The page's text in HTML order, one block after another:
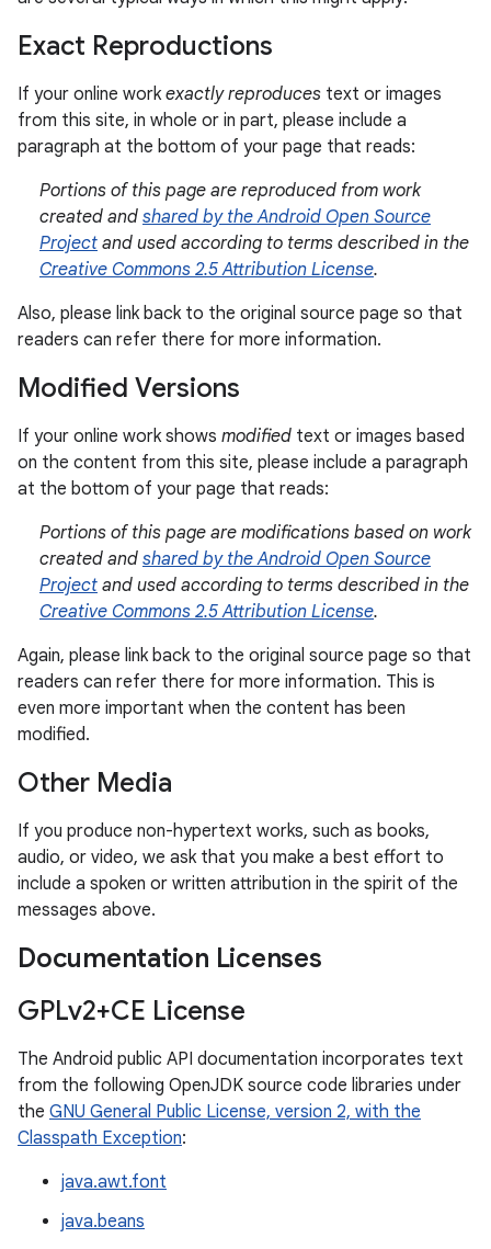
Exact Reproductions
If your online work exactly reproduces text or images
from this site, in whole or in part, please include a
paragraph at the bottom of your page that reads:
Portions of this page are reproduced from work
created and shared by the Android Open Source
Project and used according to terms described in the
Creative Commons 2.5 Attribution License.
Also, please link back to the original source page so that
readers can refer there for more information.
Modified Versions
If your online work shows modified text or images based
on the content from this site, please include a paragraph
at the bottom of your page that reads:
Portions of this page are modifications based on work
created and shared by the Android Open Source
Project and used according to terms described in the
Creative Commons 2.5 Attribution License.
Again, please link back to the original source page so that
readers can refer there for more information. This is
even more important when the content has been
modified.
Other Media
If you produce non-hypertext works, such as books,
audio, or video, we ask that you make a best effort to
include a spoken or written attribution in the spirit of the
messages above.
Documentation Licenses
GPLv2+CE License
The Android public API documentation incorporates text
from the following OpenJDK source code libraries under
the GNU General Public License, version 2, with the
Classpath Exception:
java.awt.font
java.beans